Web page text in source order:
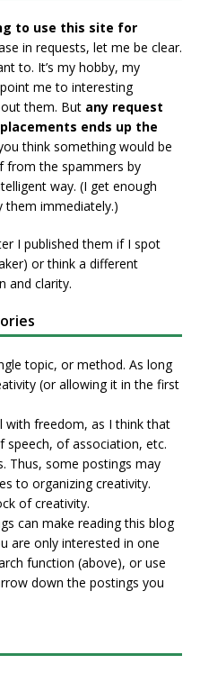
to use this site for
in requests, let me be clear.
to. It’s my hobby, my
me to interesting
them. But any request
ends up the
think something would be
from the spammers by
way. (I get enough
immediately.)
I published them if I spot
or think a different
and clarity.
topic, or method. As long
(or allowing it in the first
with freedom, as I think that
of association, etc.
Thus, some postings may
to organizing creativity.
of creativity.
can make reading this blog
are only interested in one
function (above), or use
down the postings you